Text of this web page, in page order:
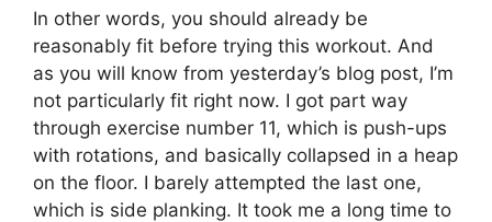
In other words, you should already be
reasonably fit before trying this workout. And
as you will know from yesterday’s blog post, I’m
not particularly fit right now. I got part way
through exercise number 11, which is push-ups
with rotations, and basically collapsed in a heap
on the floor. I barely attempted the last one,
which is side planking. It took me a long time to